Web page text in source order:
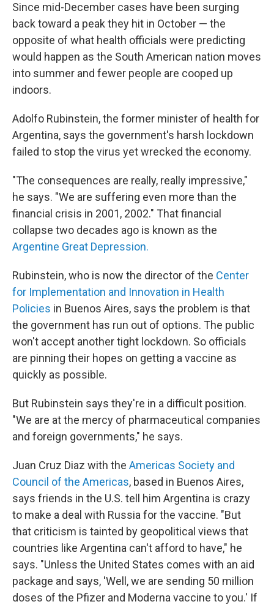
Since mid-December cases have been surging
back toward a peak they hit in October — the
opposite of what health officials were predicting
would happen as the South American nation moves
into summer and fewer people are cooped up
indoors.
Adolfo Rubinstein, the former minister of health for
Argentina, says the government's harsh lockdown
failed to stop the virus yet wrecked the economy.
"The consequences are really, really impressive,"
he says. "We are suffering even more than the
financial crisis in 2001, 2002." That financial
collapse two decades ago is known as the
Argentine Great Depression.
Rubinstein, who is now the director of the Center
for Implementation and Innovation in Health
Policies in Buenos Aires, says the problem is that
the government has run out of options. The public
won't accept another tight lockdown. So officials
are pinning their hopes on getting a vaccine as
quickly as possible.
But Rubinstein says they're in a difficult position.
"We are at the mercy of pharmaceutical companies
and foreign governments," he says.
Juan Cruz Diaz with the Americas Society and
Council of the Americas, based in Buenos Aires,
says friends in the U.S. tell him Argentina is crazy
to make a deal with Russia for the vaccine. "But
that criticism is tainted by geopolitical views that
countries like Argentina can't afford to have," he
says. "Unless the United States comes with an aid
package and says, 'Well, we are sending 50 million
doses of the Pfizer and Moderna vaccine to you.' If